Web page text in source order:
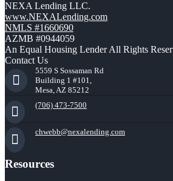
NEXA Lending LLC.
www.NEXALending.com
NMLS #1660690
AZMB #0944059
An Equal Housing Lender All Rights
Contact Us
5559 S Sossaman Rd
Building 1 #101,
Mesa, AZ 85212
(706) 473-7500
chwebb@nexalending.com
Resources